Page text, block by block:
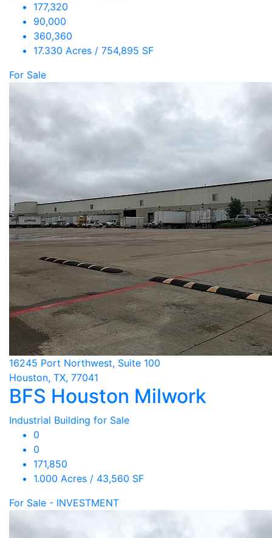
177,320
90,000
360,360
17.330 Acres / 754,895 SF
For Sale
16245 Port Northwest, Suite 100
Houston, TX, 77041
BFS Houston Milwork
Industrial Building for Sale
0
0
171,850
1.000 Acres / 43,560 SF
For Sale - INVESTMENT